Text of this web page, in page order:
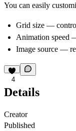
You can easily
Grid size —
Animation speed
Image source —
4
Details
Creator
Published